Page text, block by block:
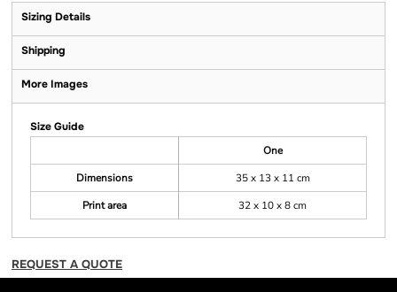
Sizing Details
Shipping
More Images
Size Guide
One
Dimensions
35 x 13 x 11 cm
Print area
32 x 10 x 8 cm
REQUEST A QUOTE